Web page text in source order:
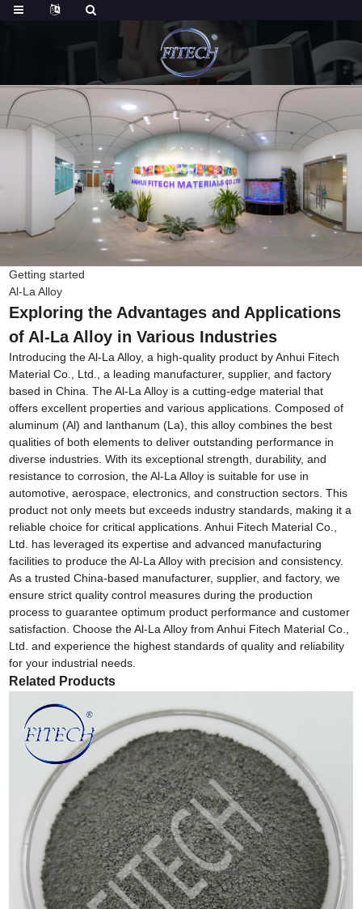
Getting started
Al-La Alloy
Exploring the Advantages and Applications
of Al-La Alloy in Various Industries
Introducing the Al-La Alloy, a high-quality product by Anhui Fitech
Material Co., Ltd., a leading manufacturer, supplier, and factory
based in China. The Al-La Alloy is a cutting-edge material that
offers excellent properties and various applications. Composed of
aluminum (Al) and lanthanum (La), this alloy combines the best
qualities of both elements to deliver outstanding performance in
diverse industries. With its exceptional strength, durability, and
resistance to corrosion, the Al-La Alloy is suitable for use in
automotive, aerospace, electronics, and construction sectors. This
product not only meets but exceeds industry standards, making it a
reliable choice for critical applications. Anhui Fitech Material Co.,
Ltd. has leveraged its expertise and advanced manufacturing
facilities to produce the Al-La Alloy with precision and consistency.
As a trusted China-based manufacturer, supplier, and factory, we
ensure strict quality control measures during the production
process to guarantee optimum product performance and customer
satisfaction. Choose the Al-La Alloy from Anhui Fitech Material Co.,
Ltd. and experience the highest standards of quality and reliability
for your industrial needs.
Related Products